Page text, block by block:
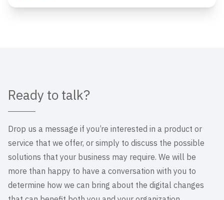
Ready to talk?
Drop us a message if you’re interested in a product or
service that we offer, or simply to discuss the possible
solutions that your business may require. We will be
more than happy to have a conversation with you to
determine how we can bring about the digital changes